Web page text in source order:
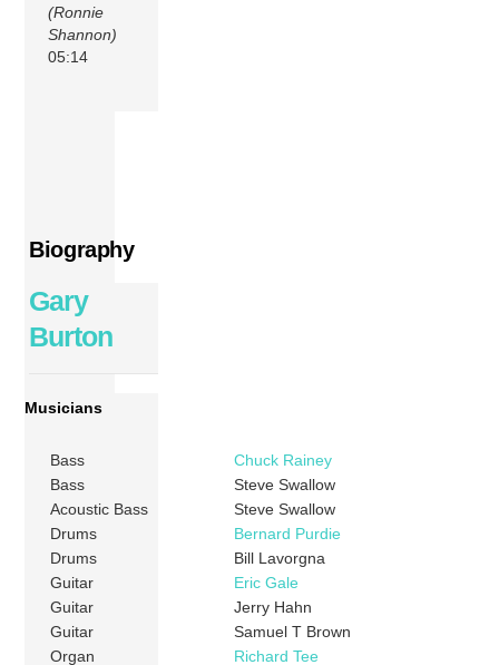
(Ronnie
Shannon)
05:14
Biography
Gary
Burton
Musicians
Bass
Chuck Rainey
Bass
Steve Swallow
Acoustic Bass
Steve Swallow
Drums
Bernard Purdie
Drums
Bill Lavorgna
Guitar
Eric Gale
Guitar
Jerry Hahn
Guitar
Samuel T Brown
Organ
Richard Tee